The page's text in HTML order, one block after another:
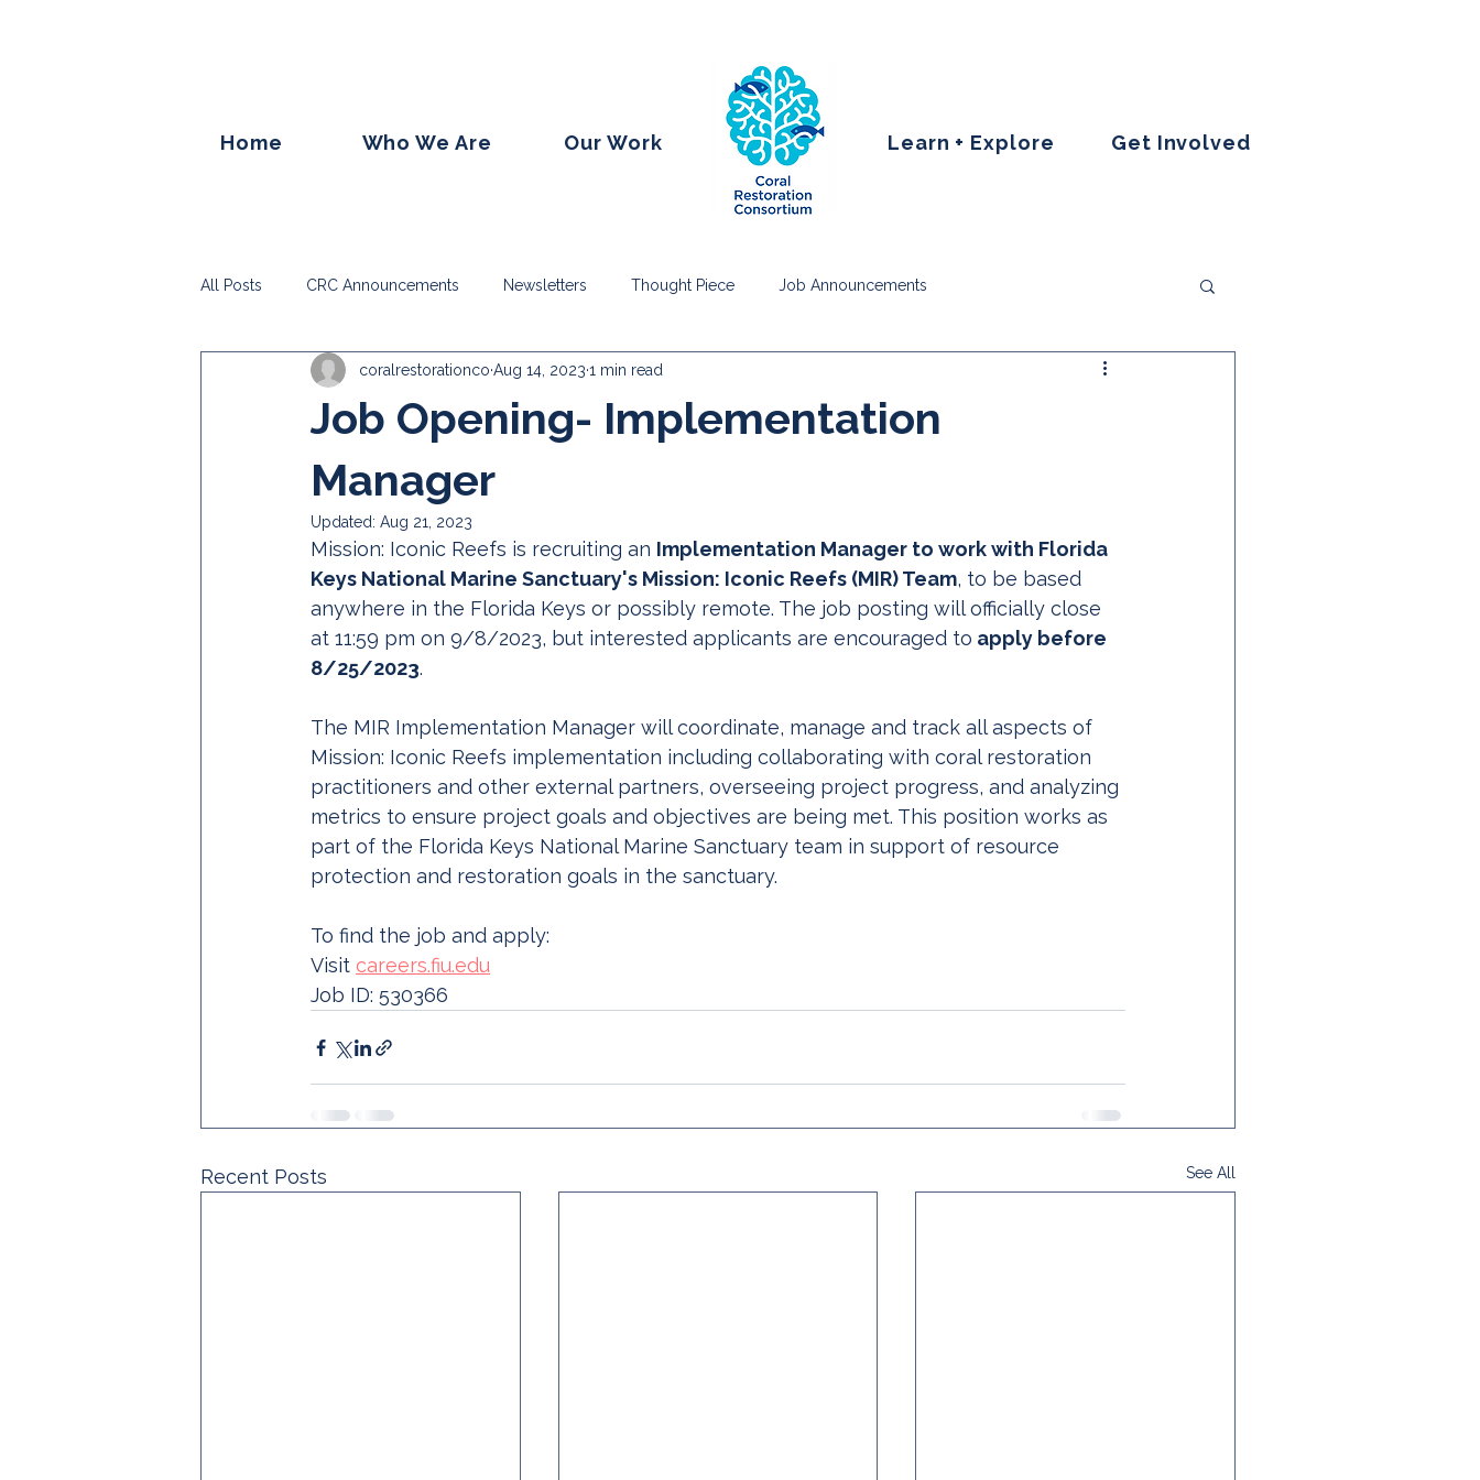
Home Who We Are Our Work Learn + Explore Get Involved
All Posts CRC Announcements Newsletters Thought Piece Job Announcements
Job Opening- Implementation
Manager
coralrestorationco Aug 14, 2023 1 min read
Updated: Aug 21, 2023
Mission: Iconic Reefs is recruiting an Implementation Manager to work with Florida
Keys National Marine Sanctuary's Mission: Iconic Reefs (MIR) Team, to be based
anywhere in the Florida Keys or possibly remote. The job posting will officially close
at 11:59 pm on 9/8/2023, but interested applicants are encouraged to apply before
8/25/2023.
The MIR Implementation Manager will coordinate, manage and track all aspects of
Mission: Iconic Reefs implementation including collaborating with coral restoration
practitioners and other external partners, overseeing project progress, and analyzing
metrics to ensure project goals and objectives are being met. This position works as
part of the Florida Keys National Marine Sanctuary team in support of resource
protection and restoration goals in the sanctuary.
To find the job and apply:
Visit careers.fiu.edu
Job ID: 530366
Recent Posts See All